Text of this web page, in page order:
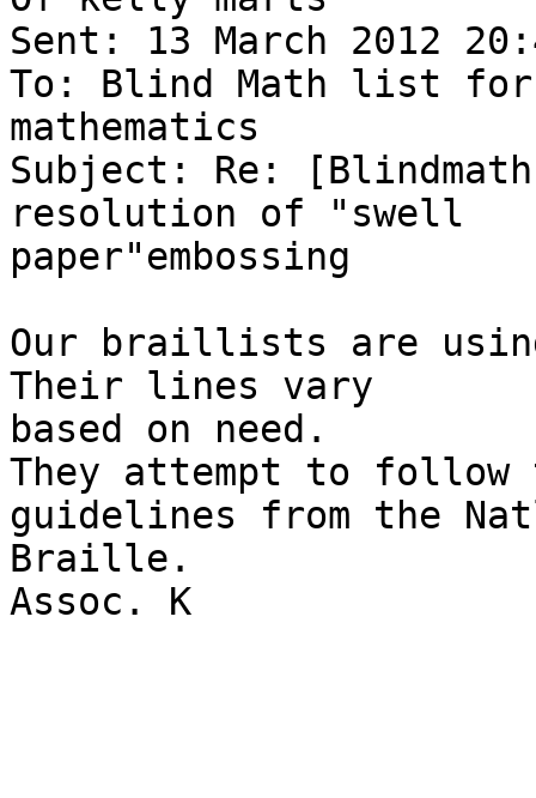
Sent: 13 March 2012
To: Blind Math list
mathematics
Subject: Re:
resolution of "swell
paper"embossing
Our braillists are
Their lines vary
based on need.
They attempt to follow
guidelines from the
Braille.
Assoc. K